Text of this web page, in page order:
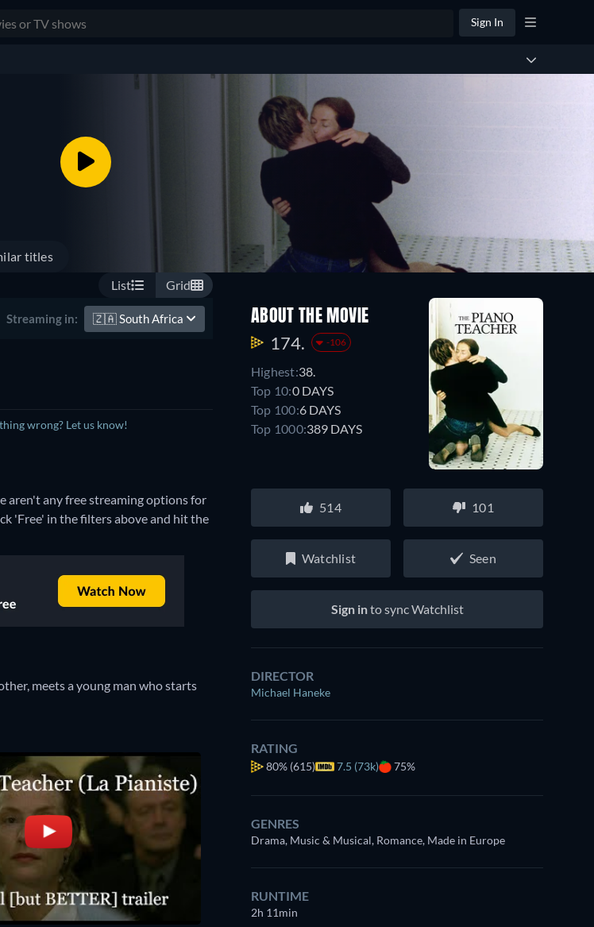
Sign In
titles
List Grid
Streaming in: 🇿🇦 South Africa
wrong? Let us know!
aren't any free streaming options for
'Free' in the filters above and hit the
meets a young man who starts
ABOUT THE MOVIE
174. -106
Highest:38.
Top 10:0 DAYS
Top 100:6 DAYS
Top 1000:389 DAYS
514 101
Watchlist Seen
Sign into sync Watchlist
DIRECTOR
Michael Haneke
RATING
80% (615) 7.5 (73k) 75%
GENRES
Drama, Music & Musical, Romance, Made in Europe
RUNTIME
2h 11min